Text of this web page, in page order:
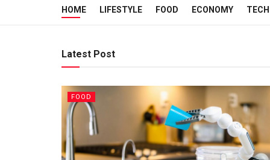
HOME LIFESTYLE FOOD ECONOMY
Latest Post
FOOD